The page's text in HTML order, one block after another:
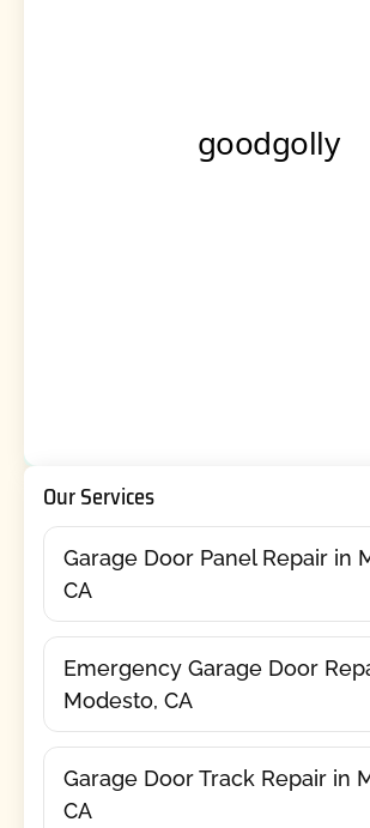
Our Services
Garage Door Panel Repair in
CA
Emergency Garage Door
Modesto, CA
Garage Door Track Repair in
CA